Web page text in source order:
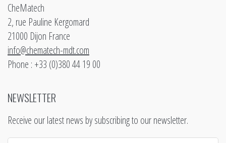
CheMatech
2, rue Pauline Kergomard
21000 Dijon France
info@chematech-mdt.com
Phone : +33 (0)380 44 19 00
NEWSLETTER
Receive our latest news by subscribing to our newsletter.